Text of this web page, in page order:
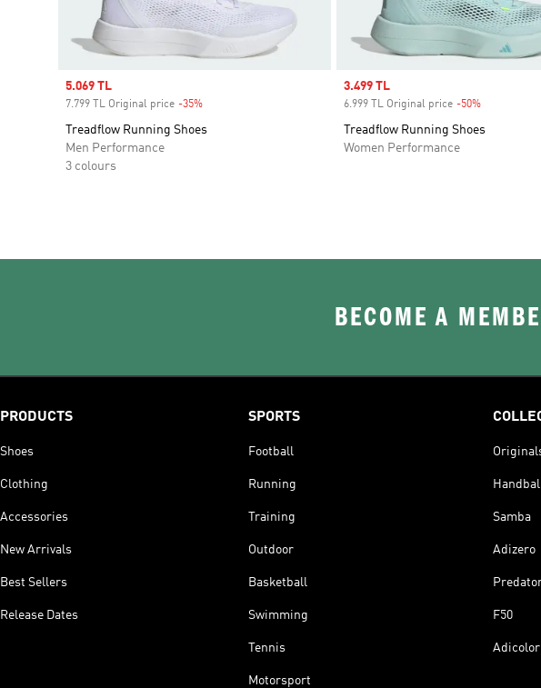
Sale price
5.069 TL
7.799 TL Original price -35%
Treadflow Running Shoes
Men Performance
3 colours
Sale price
3.499 TL
6.999 TL Original price -50%Discount
Treadflow Running Shoes
Women Performance
BECOME A
PRODUCTS
Shoes
Clothing
Accessories
New Arrivals
Best Sellers
Release Dates
SPORTS
Football
Running
Training
Outdoor
Basketball
Swimming
Tennis
Motorsport
Samba
Adizero
F50
Adicolor